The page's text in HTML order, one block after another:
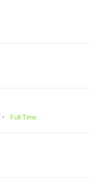
Full Time